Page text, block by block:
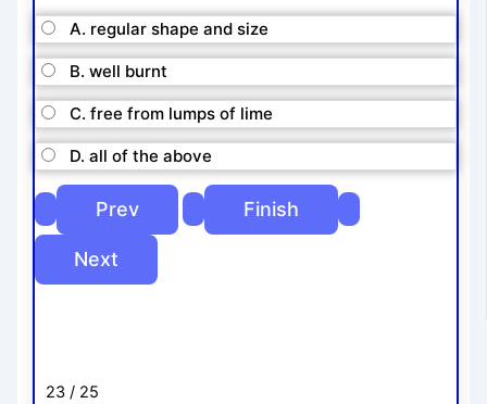
A. regular shape and size
B. well burnt
C. free from lumps of lime
D. all of the above
23 / 25